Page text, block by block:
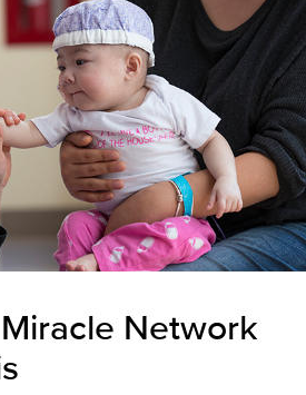
Network